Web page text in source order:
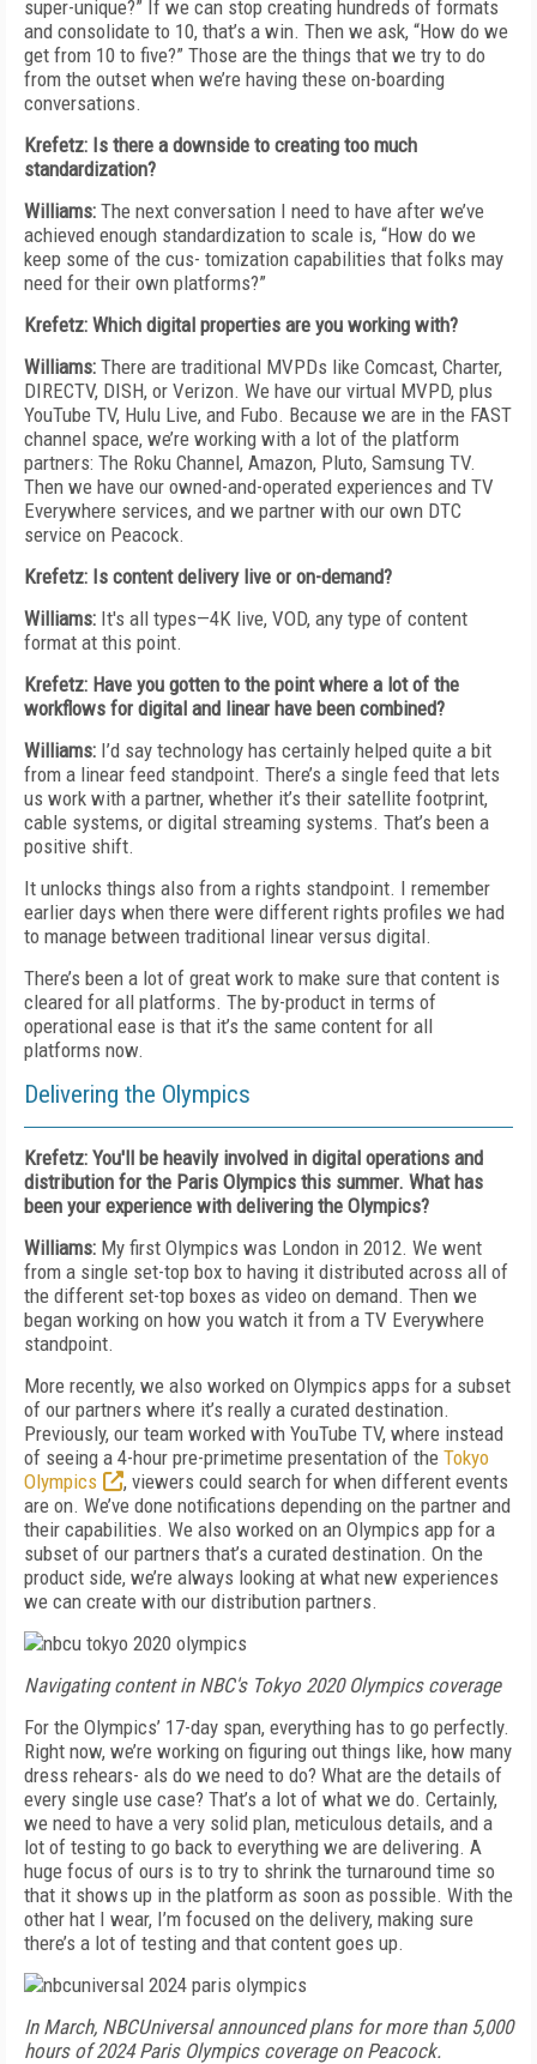
super-unique?” If we can stop creating hundreds of formats
and consolidate to 10, that’s a win. Then we ask, “How do we
get from 10 to five?” Those are the things that we try to do
from the outset when we’re having these on-boarding
conversations.
Krefetz: Is there a downside to creating too much
standardization?
Williams: The next conversation I need to have after we’ve
achieved enough standardization to scale is, “How do we
keep some of the cus- tomization capabilities that folks may
need for their own platforms?”
Krefetz: Which digital properties are you working with?
Williams: There are traditional MVPDs like Comcast, Charter,
DIRECTV, DISH, or Verizon. We have our virtual MVPD, plus
YouTube TV, Hulu Live, and Fubo. Because we are in the FAST
channel space, we’re working with a lot of the platform
partners: The Roku Channel, Amazon, Pluto, Samsung TV.
Then we have our owned-and-operated experiences and TV
Everywhere services, and we partner with our own DTC
service on Peacock.
Krefetz: Is content delivery live or on-demand?
Williams: It's all types—4K live, VOD, any type of content
format at this point.
Krefetz: Have you gotten to the point where a lot of the
workflows for digital and linear have been combined?
Williams: I’d say technology has certainly helped quite a bit
from a linear feed standpoint. There’s a single feed that lets
us work with a partner, whether it’s their satellite footprint,
cable systems, or digital streaming systems. That’s been a
positive shift.
It unlocks things also from a rights standpoint. I remember
earlier days when there were different rights profiles we had
to manage between traditional linear versus digital.
There’s been a lot of great work to make sure that content is
cleared for all platforms. The by-product in terms of
operational ease is that it’s the same content for all
platforms now.
Delivering the Olympics
Krefetz: You'll be heavily involved in digital operations and
distribution for the Paris Olympics this summer. What has
been your experience with delivering the Olympics?
Williams: My first Olympics was London in 2012. We went
from a single set-top box to having it distributed across all of
the different set-top boxes as video on demand. Then we
began working on how you watch it from a TV Everywhere
standpoint.
More recently, we also worked on Olympics apps for a subset
of our partners where it’s really a curated destination.
Previously, our team worked with YouTube TV, where instead
of seeing a 4-hour pre-primetime presentation of the Tokyo
Olympics
, viewers could search for when different events
are on. We’ve done notifications depending on the partner and
their capabilities. We also worked on an Olympics app for a
subset of our partners that’s a curated destination. On the
product side, we’re always looking at what new experiences
we can create with our distribution partners.
Navigating content in NBC's Tokyo 2020 Olympics coverage
For the Olympics’ 17-day span, everything has to go perfectly.
Right now, we’re working on figuring out things like, how many
dress rehears- als do we need to do? What are the details of
every single use case? That’s a lot of what we do. Certainly,
we need to have a very solid plan, meticulous details, and a
lot of testing to go back to everything we are delivering. A
huge focus of ours is to try to shrink the turnaround time so
that it shows up in the platform as soon as possible. With the
other hat I wear, I’m focused on the delivery, making sure
there’s a lot of testing and that content goes up.
In March, NBCUniversal announced plans for more than 5,000
hours of 2024 Paris Olympics coverage on Peacock.